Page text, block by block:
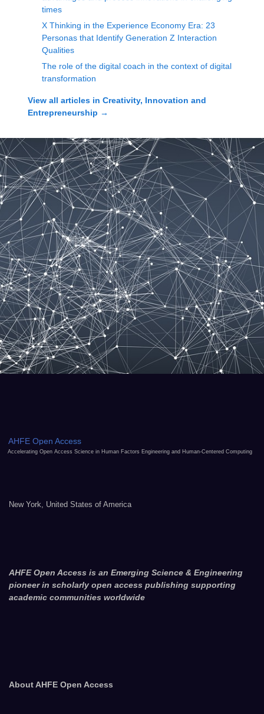
times
X Thinking in the Experience Economy Era: 23
Personas that Identify Generation Z Interaction
Qualities
The role of the digital coach in the context of digital
transformation
View all articles in Creativity, Innovation and
Entrepreneurship →
AHFE Open Access
Accelerating Open Access Science in Human Factors Engineering and Human-Centered Computing
New York, United States of America
AHFE Open Access is an Emerging Science & Engineering
pioneer in scholarly open access publishing supporting
academic communities worldwide
About AHFE Open Access